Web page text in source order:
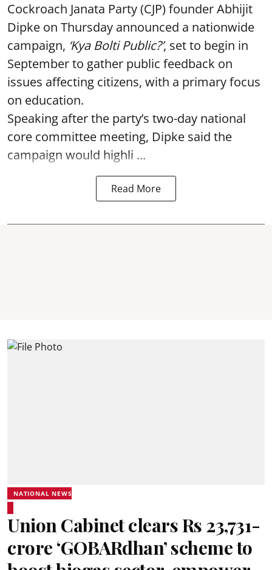
Cockroach Janata Party (CJP) founder Abhijit
Dipke on Thursday announced a nationwide
campaign, ‘Kya Bolti Public?’, set to begin in
September to gather public feedback on
issues affecting citizens, with a primary focus
on education.
Speaking after the party’s two-day national
core committee meeting, Dipke said the
campaign would highli ...
Read More
NATIONAL NEWS
Union Cabinet clears Rs 23,731-
crore ‘GOBARdhan’ scheme to